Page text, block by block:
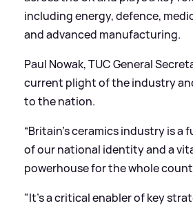
including energy, defence,
and advanced manufacturing.
Paul Nowak, TUC General
current plight of the industry
to the nation.
“Britain’s ceramics industry is a
of our national identity and a
powerhouse for the whole
"It's a critical enabler of key